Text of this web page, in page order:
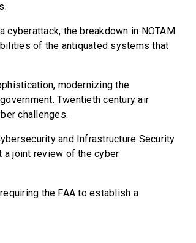
cyberattack, the breakdown in NOTAM
of the antiquated systems that
modernizing the
Twentieth century air
challenges.
and Infrastructure Security
a joint review of the cyber
the FAA to establish a